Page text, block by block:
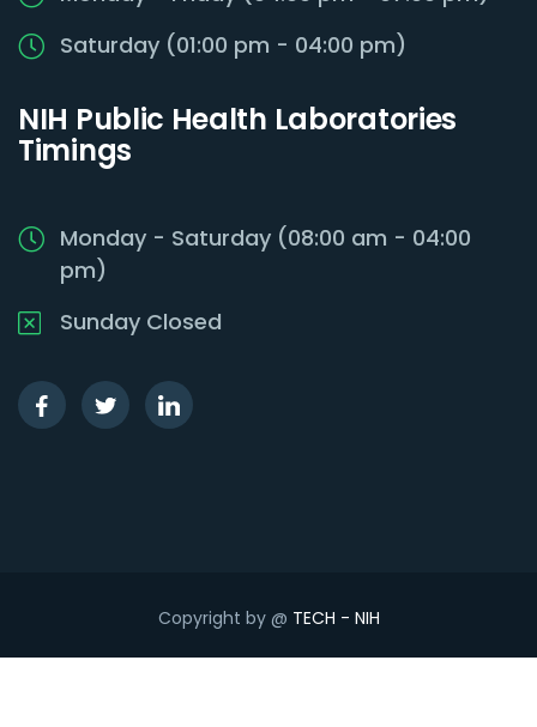
Saturday (01:00 pm - 04:00 pm)
NIH Public Health Laboratories
Timings
Monday - Saturday (08:00 am - 04:00
pm)
Sunday Closed
Copyright by @ TECH - NIH